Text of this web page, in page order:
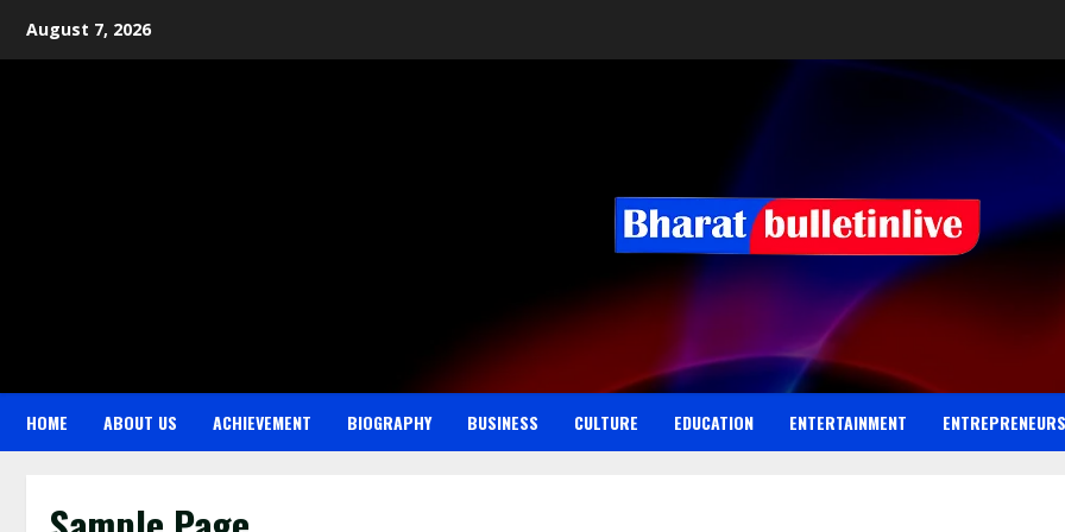
August 7, 2026
HOME ABOUT US ACHIEVEMENT BIOGRAPHY BUSINESS CULTURE EDUCATION ENTERTAINMENT ENTREPRENEURS